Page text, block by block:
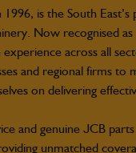
is the South
Now recognised
across all
and regional firms to
on delivering
and genuine JCB
unmatched